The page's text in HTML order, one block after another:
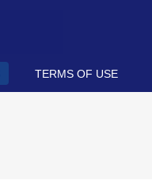
TERMS OF USE